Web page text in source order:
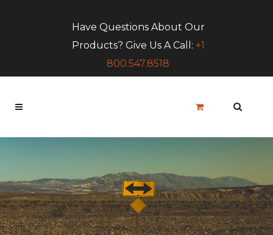
Have Questions About Our
Products? Give Us A Call: +1
800.547.8518